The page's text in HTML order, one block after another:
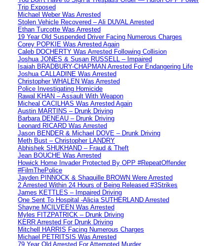
Trip Exposed
Michael Weber Was Arrested
Stolen Vehicle Recovered – Ali DUVAL Arrested
Ethan Turcotte Was Arrested
19 Year Old Suspended Driver Facing Numerous Charges
Corey POPKIE Was Arrested Again
Caleb DOCHERTY Was Arrested Following Collision
Joshua JONES & Susan RUSSELL – Impaired
Isaiah BRADBURY-CHAPMAN Arrested For Endangering Life
Joshua CALLADINE Was Arrested
Christopher WHALEN Was Arrested
Police Investigating Homicide
Rawal KHAN – Assault With Weapon
Micheal CACILHAS Was Arrested Again
Austin MARTINS – Drunk Driving
Barbara DENEAU – Drunk Driving
Leonard RICARD Was Arrested
Jason BENDER & Michael DOVE – Drunk Driving
Meth Bust – Christopher LANDRY
Abhishek SHUKHAND – Fraud & Theft
Jean BOUCHE Was Arrested
Howick Home Invader Protected By OPP #RepeatOffender
#FilmThePolice
Jayden PINNOCK & Shaquille BROWN Were Arrested
2 Arrested Within 24 Hours of Being Released #3Strikes
James KETTLES – Impaired Driving
One Sent To Hospital -Alicia SUTHERLAND Arrested
Shayne MCILVEEN Was Arrested
Myles FITZPATRICK – Drunk Driving
KERR Arrested For Drunk Driving
Mitchell HARRIS Facing Numerous Charges
Michael PETRITSIS Was Arrested
79 Year Old Arrested For Attempted Murder